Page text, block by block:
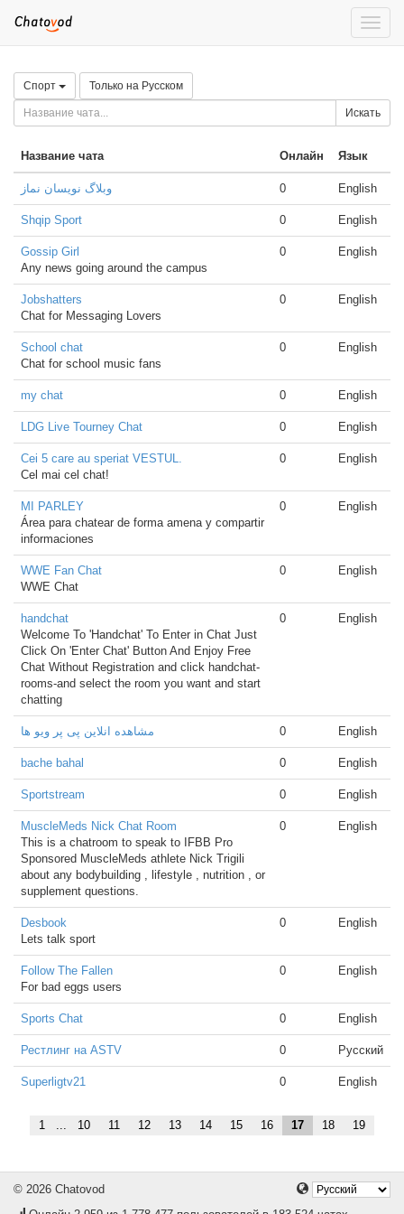
Toggle
Спорт Только на Русском
Искать
Название чата Онлайн Язык
وبلاگ نویسان نماز 0 English
Shqip Sport 0 English
Gossip Girl
Any news going around the campus
0 English
Jobshatters
Chat for Messaging Lovers
0 English
School chat
Chat for school music fans
0 English
my chat 0 English
LDG Live Tourney Chat 0 English
Cei 5 care au speriat VESTUL.
Cel mai cel chat!
0 English
MI PARLEY
Área para chatear de forma amena y compartir
informaciones
0 English
WWE Fan Chat
WWE Chat
0 English
handchat
Welcome To 'Handchat' To Enter in Chat Just
Click On 'Enter Chat' Button And Enjoy Free
Chat Without Registration and click handchat-
rooms-and select the room you want and start
chatting
0 English
مشاهده انلاین پی پر ویو ها 0 English
bache bahal 0 English
Sportstream 0 English
MuscleMeds Nick Chat Room
This is a chatroom to speak to IFBB Pro
Sponsored MuscleMeds athlete Nick Trigili
about any bodybuilding , lifestyle , nutrition , or
supplement questions.
0 English
Desbook
Lets talk sport
0 English
Follow The Fallen
For bad eggs users
0 English
Sports Chat 0 English
Рестлинг на ASTV 0 Русский
Superligtv21 0 English
1 ... 10 11 12 13 14 15 16 17 18 19
© 2026 Chatovod